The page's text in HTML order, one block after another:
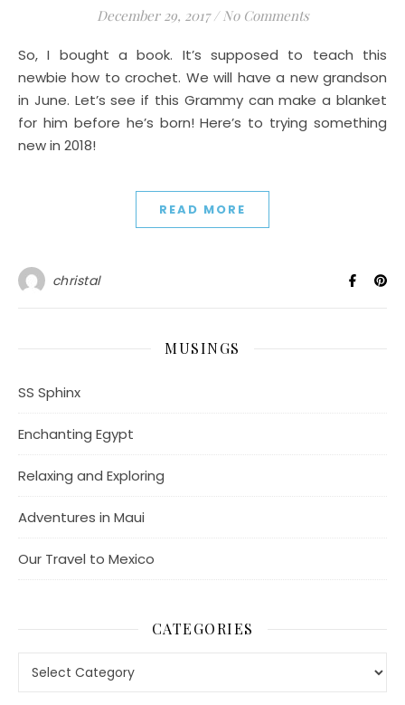
December 29, 2017 / No Comments
So, I bought a book. It’s supposed to teach this
newbie how to crochet. We will have a new grandson
in June. Let’s see if this Grammy can make a blanket
for him before he’s born! Here’s to trying something
new in 2018!
READ MORE
christal
MUSINGS
SS Sphinx
Enchanting Egypt
Relaxing and Exploring
Adventures in Maui
Our Travel to Mexico
CATEGORIES